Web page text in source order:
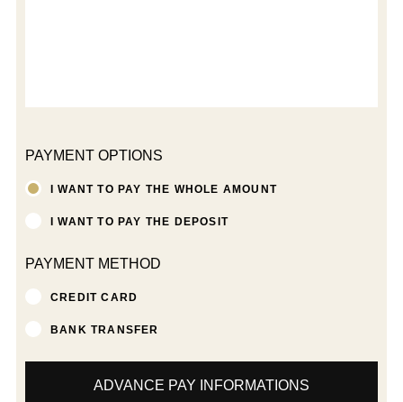
PAYMENT OPTIONS
I WANT TO PAY THE WHOLE AMOUNT
I WANT TO PAY THE DEPOSIT
PAYMENT METHOD
CREDIT CARD
BANK TRANSFER
ADVANCE PAY INFORMATIONS